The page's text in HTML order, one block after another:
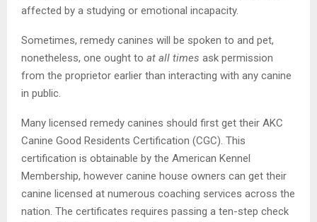
affected by a studying or emotional incapacity.
Sometimes, remedy canines will be spoken to and pet,
nonetheless, one ought to at all times ask permission
from the proprietor earlier than interacting with any canine
in public.
Many licensed remedy canines should first get their AKC
Canine Good Residents Certification (CGC). This
certification is obtainable by the American Kennel
Membership, however canine house owners can get their
canine licensed at numerous coaching services across the
nation. The certificates requires passing a ten-step check